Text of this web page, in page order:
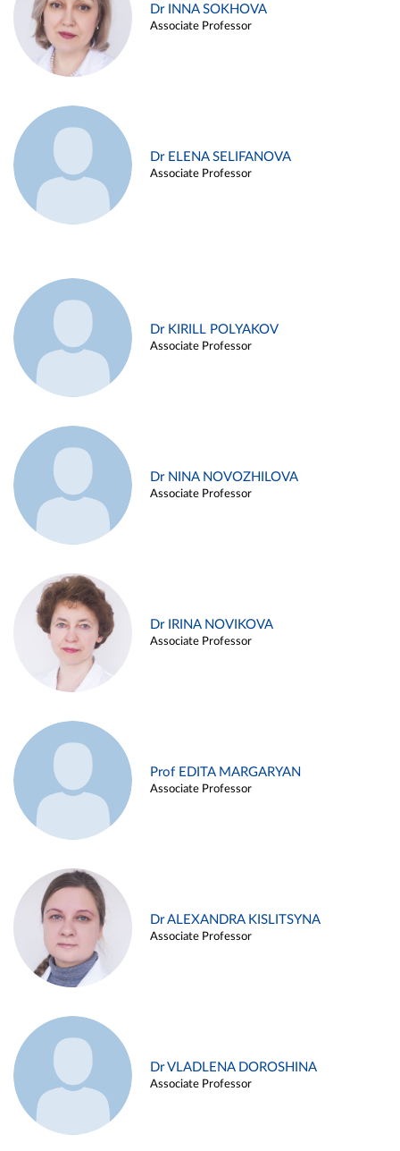
Dr INNA SOKHOVA
Associate Professor
Dr ELENA SELIFANOVA
Associate Professor
Dr KIRILL POLYAKOV
Associate Professor
Dr NINA NOVOZHILOVA
Associate Professor
Dr IRINA NOVIKOVA
Associate Professor
Prof EDITA MARGARYAN
Associate Professor
Dr ALEXANDRA KISLITSYNA
Associate Professor
Dr VLADLENA DOROSHINA
Associate Professor